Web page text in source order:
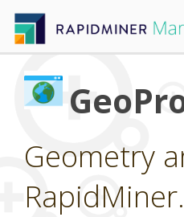
Geometry
RapidMiner.